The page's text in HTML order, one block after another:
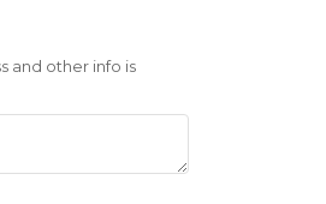
and other info is